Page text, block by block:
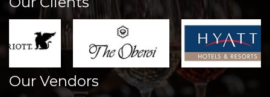
Our Vendors